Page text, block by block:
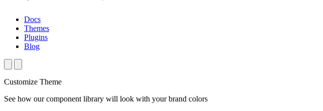
Docs
Themes
Plugins
Blog
Customize Theme
See how our component library will look with your brand colors